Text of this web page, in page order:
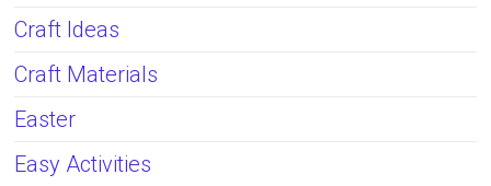
Craft Ideas
Craft Materials
Easter
Easy Activities